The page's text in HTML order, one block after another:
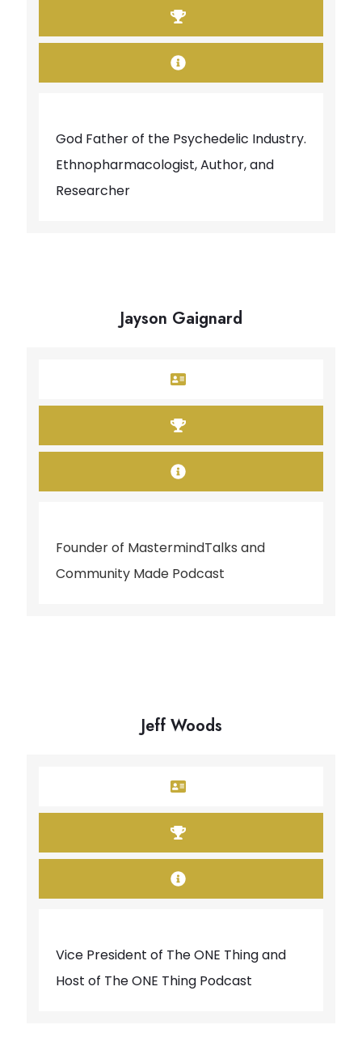
Jayson Gaignard
Founder of MastermindTalks and
Community Made Podcast
God Father of the Psychedelic Industry.
Ethnopharmacologist, Author, and
Researcher
Jeff Woods
Vice President of The ONE Thing and
Host of The ONE Thing Podcast